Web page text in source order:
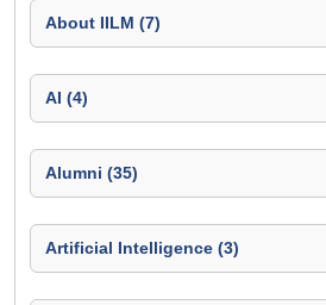
About IILM (7)
AI (4)
Alumni (35)
Artificial Intelligence (3)